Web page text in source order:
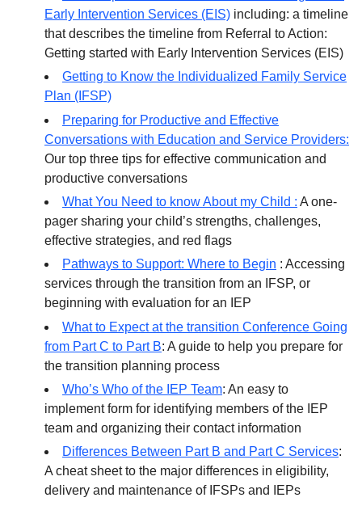
Early Intervention Services (EIS) including: a timeline
that describes the timeline from Referral to Action:
Getting started with Early Intervention Services (EIS)
Getting to Know the Individualized Family Service
Plan (IFSP)
Preparing for Productive and Effective
Conversations with Education and Service Providers:
Our top three tips for effective communication and
productive conversations
What You Need to know About my Child : A one-
pager sharing your child’s strengths, challenges,
effective strategies, and red flags
Pathways to Support: Where to Begin : Accessing
services through the transition from an IFSP, or
beginning with evaluation for an IEP
What to Expect at the transition Conference Going
from Part C to Part B: A guide to help you prepare for
the transition planning process
Who’s Who of the IEP Team: An easy to
implement form for identifying members of the IEP
team and organizing their contact information
Differences Between Part B and Part C Services:
A cheat sheet to the major differences in eligibility,
delivery and maintenance of IFSPs and IEPs